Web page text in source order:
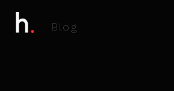
Bl o g